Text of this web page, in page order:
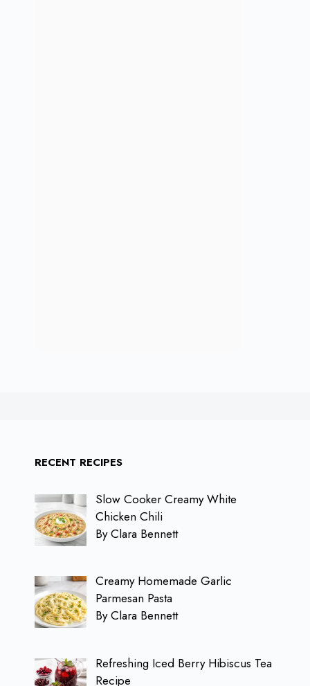
RECENT RECIPES
Slow Cooker Creamy White
Chicken Chili
By Clara Bennett
Creamy Homemade Garlic
Parmesan Pasta
By Clara Bennett
Refreshing Iced Berry Hibiscus Tea
Recipe